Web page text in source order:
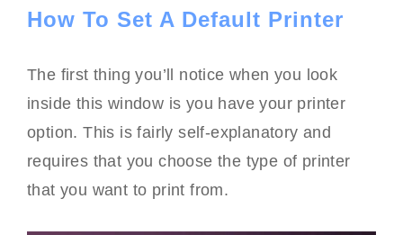
How To Set A Default Printer
The first thing you’ll notice when you look
inside this window is you have your printer
option. This is fairly self-explanatory and
requires that you choose the type of printer
that you want to print from.